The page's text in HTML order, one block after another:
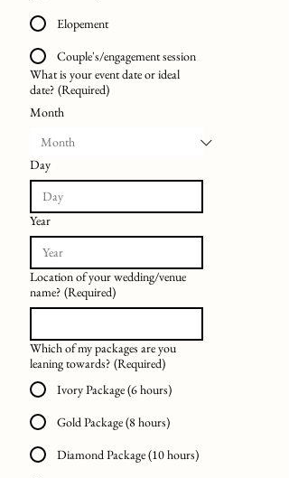
Elopement
Couple's/engagement session
What is your event date or ideal
date? (Required)
Month
Day
Year
Location of your wedding/venue
name? (Required)
Which of my packages are you
leaning towards? (Required)
Ivory Package (6 hours)
Gold Package (8 hours)
Diamond Package (10 hours)